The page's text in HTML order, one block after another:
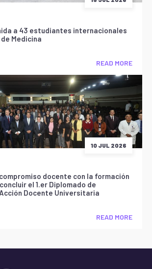
a 43 estudiantes internacionales
Medicina
READ MORE
10 JUL 2026
docente con la formación
el 1.er Diplomado de
Docente Universitaria
READ MORE